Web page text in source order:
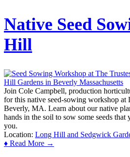
Native Seed
Hill
Join Cole Campbell, production
for this native seed-sowing workshop
Beverly, MA. Learn about our native
hands in the soil to sow some seeds that
you.
Location: Long Hill and Sedgwick
♦ Read More →